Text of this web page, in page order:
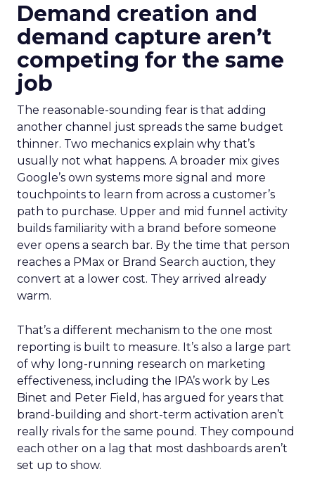
Demand creation and
demand capture aren’t
competing for the same
job
The reasonable-sounding fear is that adding
another channel just spreads the same budget
thinner. Two mechanics explain why that’s
usually not what happens. A broader mix gives
Google’s own systems more signal and more
touchpoints to learn from across a customer’s
path to purchase. Upper and mid funnel activity
builds familiarity with a brand before someone
ever opens a search bar. By the time that person
reaches a PMax or Brand Search auction, they
convert at a lower cost. They arrived already
warm.
That’s a different mechanism to the one most
reporting is built to measure. It’s also a large part
of why long-running research on marketing
effectiveness, including the IPA’s work by Les
Binet and Peter Field, has argued for years that
brand-building and short-term activation aren’t
really rivals for the same pound. They compound
each other on a lag that most dashboards aren’t
set up to show.